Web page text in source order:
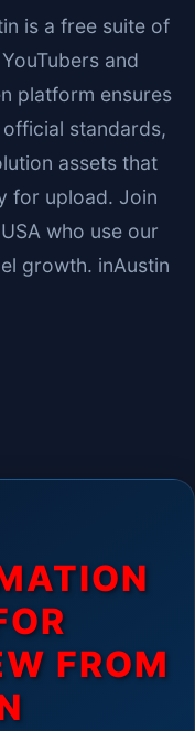
is a free suite of
and
platform ensures
standards,
assets that
for upload. Join
who use our
growth. inAustin
FROM